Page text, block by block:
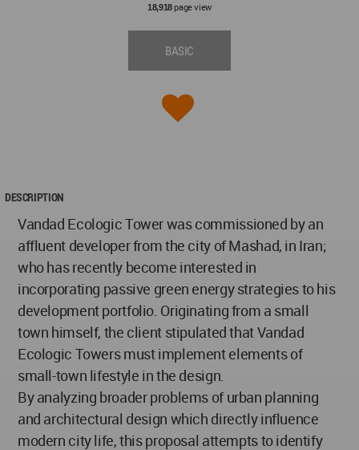
18,918page view
BASIC
DESCRIPTION
Vandad Ecologic Tower was commissioned by an
affluent developer from the city of Mashad, in Iran;
who has recently become interested in
incorporating passive green energy strategies to his
development portfolio. Originating from a small
town himself, the client stipulated that Vandad
Ecologic Towers must implement elements of
small-town lifestyle in the design.
By analyzing broader problems of urban planning
and architectural design which directly influence
modern city life, this proposal attempts to identify